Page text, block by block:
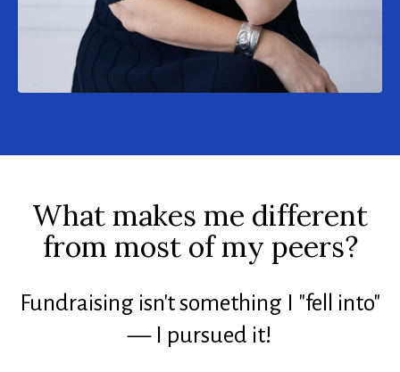
What makes me different
from most of my peers?
Fundraising isn't something I "fell into"
— I pursued it!